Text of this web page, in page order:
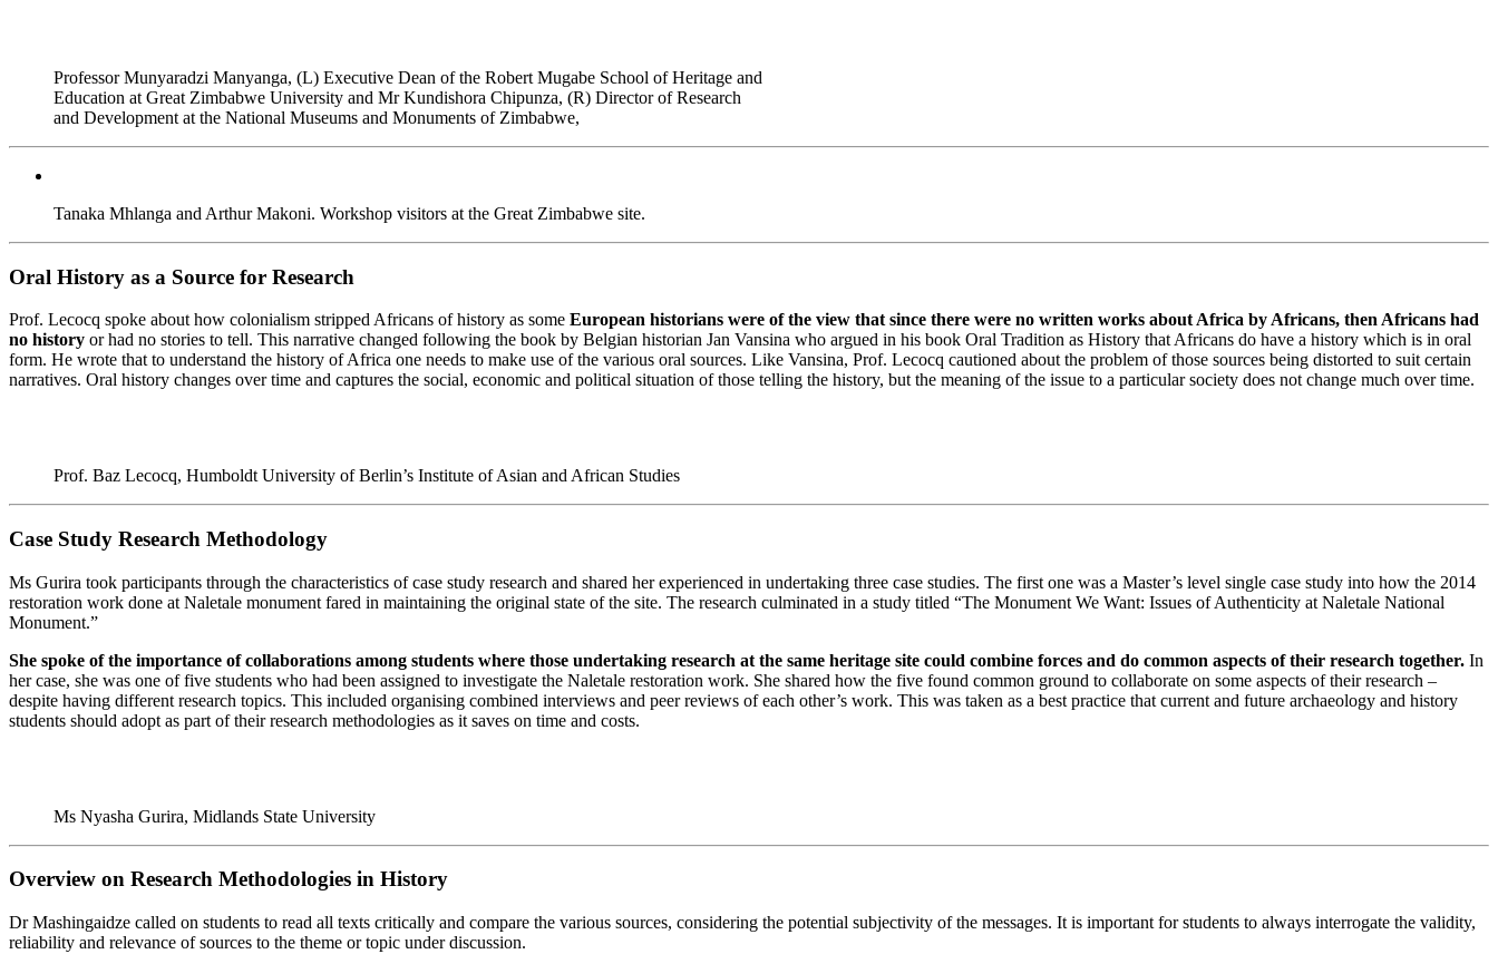
Professor Munyaradzi Manyanga, (L) Executive Dean of the Robert Mugabe School of Heritage and
Education at Great Zimbabwe University and Mr Kundishora Chipunza, (R) Director of Research
and Development at the National Museums and Monuments of Zimbabwe,
Tanaka Mhlanga and Arthur Makoni. Workshop visitors at the Great Zimbabwe site.
Oral History as a Source for Research
Prof. Lecocq spoke about how colonialism stripped Africans of history as some European historians were of the view that since there were no written works about Africa by Africans, then Africans had
no history or had no stories to tell. This narrative changed following the book by Belgian historian Jan Vansina who argued in his book Oral Tradition as History that Africans do have a history which is in oral
form. He wrote that to understand the history of Africa one needs to make use of the various oral sources. Like Vansina, Prof. Lecocq cautioned about the problem of those sources being distorted to suit certain
narratives. Oral history changes over time and captures the social, economic and political situation of those telling the history, but the meaning of the issue to a particular society does not change much over time.
Prof. Baz Lecocq, Humboldt University of Berlin’s Institute of Asian and African Studies
Case Study Research Methodology
Ms Gurira took participants through the characteristics of case study research and shared her experienced in undertaking three case studies. The first one was a Master’s level single case study into how the 2014
restoration work done at Naletale monument fared in maintaining the original state of the site. The research culminated in a study titled “The Monument We Want: Issues of Authenticity at Naletale National
Monument.”
She spoke of the importance of collaborations among students where those undertaking research at the same heritage site could combine forces and do common aspects of their research together. In
her case, she was one of five students who had been assigned to investigate the Naletale restoration work. She shared how the five found common ground to collaborate on some aspects of their research –
despite having different research topics. This included organising combined interviews and peer reviews of each other’s work. This was taken as a best practice that current and future archaeology and history
students should adopt as part of their research methodologies as it saves on time and costs.
Ms Nyasha Gurira, Midlands State University
Overview on Research Methodologies in History
Dr Mashingaidze called on students to read all texts critically and compare the various sources, considering the potential subjectivity of the messages. It is important for students to always interrogate the validity,
reliability and relevance of sources to the theme or topic under discussion.